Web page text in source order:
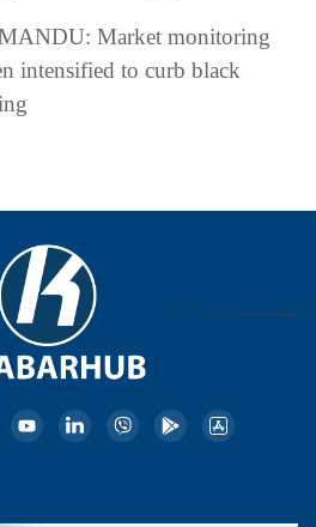
Market monitoring
intensified to curb black